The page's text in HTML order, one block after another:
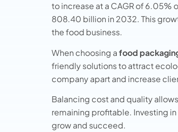
to increase at a CAGR of 6.05%
808.40 billion in 2032. This
the food business.
When choosing afood
friendly solutions to attract
company apart and increase
Balancing cost and quality
remaining profitable. Investing
grow and succeed.